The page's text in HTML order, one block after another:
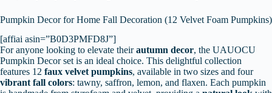
Pumpkin Decor for Home Fall Decoration (12 Velvet Foam Pumpkins)
[affiai asin=”B0D3PMFD8J”]
For anyone looking to elevate theirautumn decor, the UAUOCU
Pumpkin Decor set is an ideal choice. This delightful collection
features 12 faux velvet pumpkins, available in two sizes and four
vibrant fall colors: tawny, saffron, lemon, and flaxen. Each pumpkin